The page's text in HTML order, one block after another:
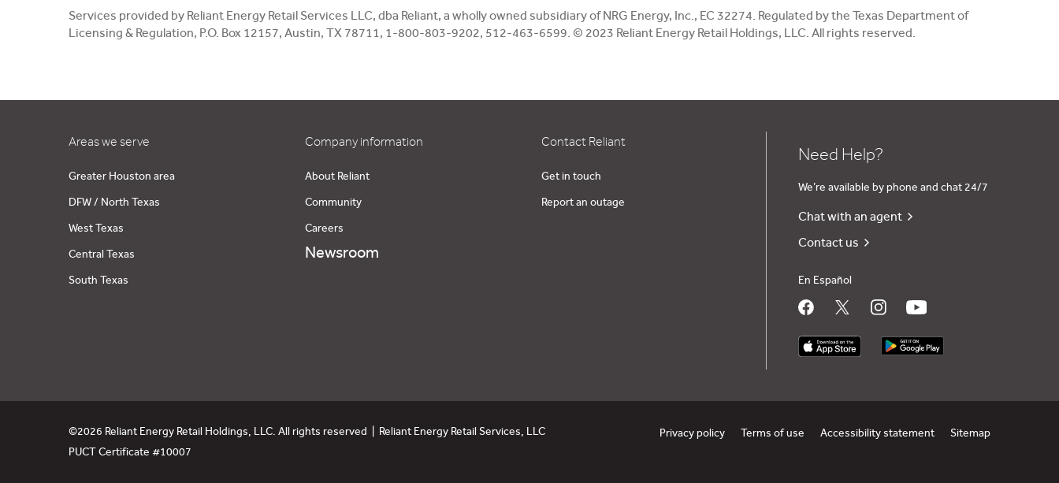
Services provided by Reliant Energy Retail Services LLC, dba Reliant, a wholly owned subsidiary of NRG Energy, Inc., EC 32274. Regulated by the Texas Department of
Licensing & Regulation, P.O. Box 12157, Austin, TX 78711, 1-800-803-9202, 512-463-6599. © 2023 Reliant Energy Retail Holdings, LLC. All rights reserved.
Areas we serve
Greater Houston area
DFW / North Texas
West Texas
Central Texas
South Texas
Company information
About Reliant
Community
Careers
Newsroom
Contact Reliant
Get in touch
Report an outage
Need Help?
We’re available by phone and chat 24/7
Chat with an agent
Contact us
En Español
©2026 Reliant Energy Retail Holdings, LLC. All rights reserved | Reliant Energy Retail Services, LLC
PUCT Certificate #10007
Privacy policy Terms of use Accessibility statement Sitemap